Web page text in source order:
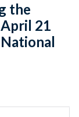
the
21